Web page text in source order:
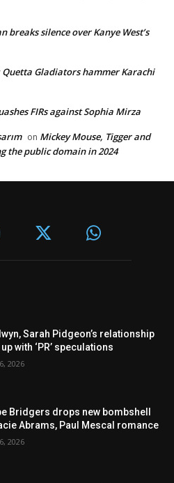
breaks silence over Kanye West’s
Quetta Gladiators hammer Karachi
FIRs against Sophia Mirza
on Mickey Mouse, Tigger and
the public domain in 2024
Sarah Pidgeon’s relationship
with ‘PR’ speculations
2026
Bridgers drops new bombshell
Abrams, Paul Mescal romance
2026